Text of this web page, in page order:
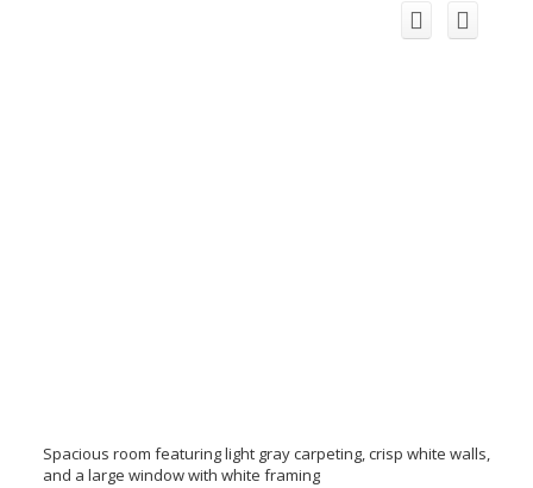
Spacious room featuring light gray carpeting, crisp white walls,
and a large window with white framing